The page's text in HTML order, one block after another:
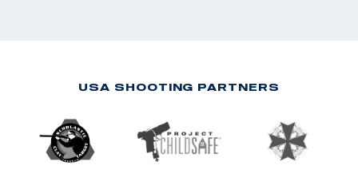
USA SHOOTING PARTNERS